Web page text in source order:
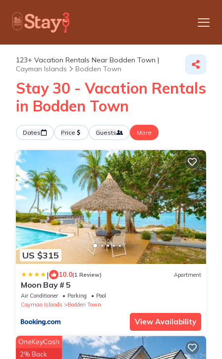
123+ Vacation Rentals Near Bodden Town |
Cayman Islands
Bodden Town
Stay 30 - Vacation Rentals
in Bodden Town
Dates Price Guests More
US $315
| 10.0(1 Review) Apartment
Moon Bay # 5
Air Conditioner Parking
Pool
Cayman Islands
Bodden Town
View Availability
OneKeyCash
2% Back